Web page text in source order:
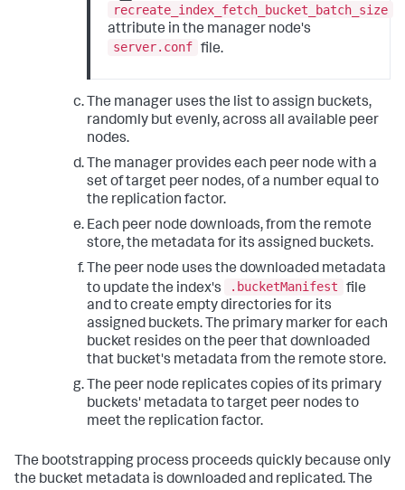
recreate_index_fetch_bucket_batch_size
attribute in the manager node's
server.conf file.
The manager uses the list to assign buckets,
randomly but evenly, across all available peer
nodes.
The manager provides each peer node with a
set of target peer nodes, of a number equal to
the replication factor.
Each peer node downloads, from the remote
store, the metadata for its assigned buckets.
The peer node uses the downloaded metadata
to update the index's
.bucketManifest
file
and to create empty directories for its
assigned buckets. The primary marker for each
bucket resides on the peer that downloaded
that bucket's metadata from the remote store.
The peer node replicates copies of its primary
buckets' metadata to target peer nodes to
meet the replication factor.
The bootstrapping process proceeds quickly because only
the bucket metadata is downloaded and replicated. The